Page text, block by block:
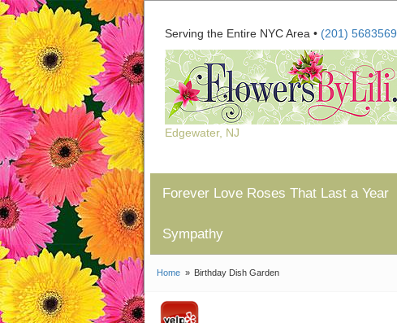
Serving the Entire NYC Area • (201) 5683569
Edgewater, NJ
Forever Love Roses That Last a Year
Sympathy
Home Birthday Dish Garden